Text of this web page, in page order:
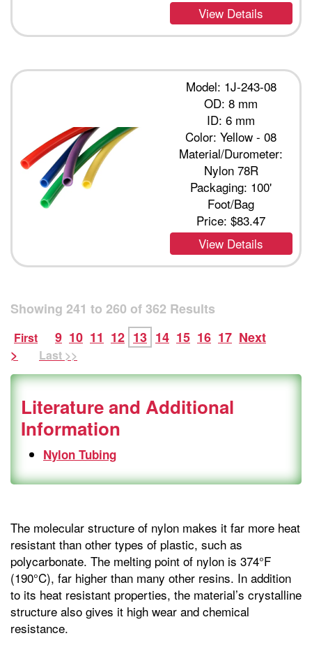
View Details
Model: 1J-243-08
OD: 8 mm
ID: 6 mm
Color: Yellow - 08
Material/Durometer:
Nylon 78R
Packaging: 100'
Foot/Bag
Price:$83.47
View Details
Showing 241 to 260 of 362 Results
First 9 10 11 12 13 14 15 16 17 Next
>
Last >>
Literature and Additional
Information
Nylon Tubing
The molecular structure of nylon makes it far more heat
resistant than other types of plastic, such as
polycarbonate. The melting point of nylon is 374°F
(190°C), far higher than many other resins. In addition
to its heat resistant properties, the material’s crystalline
structure also gives it high wear and chemical
resistance.